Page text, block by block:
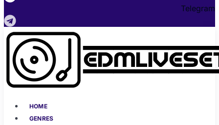
Telegram
HOME
GENRES